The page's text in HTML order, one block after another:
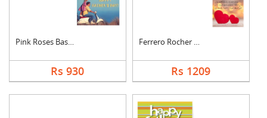
Pink Roses Basket Wi....
Rs 930
Ferrero Rocher With ....
Rs 1209